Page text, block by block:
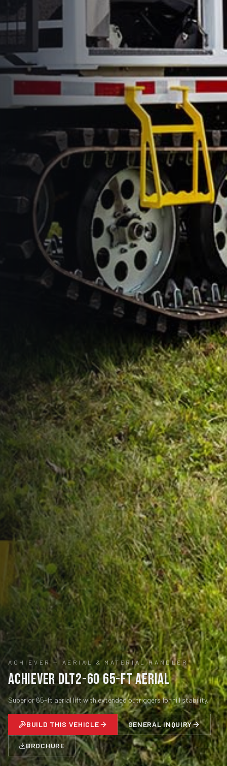
ACHIEVER — AERIAL & MATERIAL HANDLER
Achiever DLT2-60 65-ft Aerial
Superior 65-ft aerial lift with extended outriggers for hill stability.
BUILD THIS VEHICLE GENERAL INQUIRY
BROCHURE